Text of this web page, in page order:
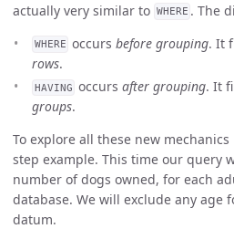
actually very similar to WHERE . The
WHERE occursbefore grouping. It
rows.
HAVING occursafter grouping. It
groups.
To explore all these new mechanics
step example. This time our query
number of dogs owned, for each
database. We will exclude any age
datum.